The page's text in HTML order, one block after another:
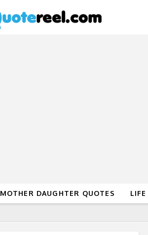
MOTHER DAUGHTER QUOTES